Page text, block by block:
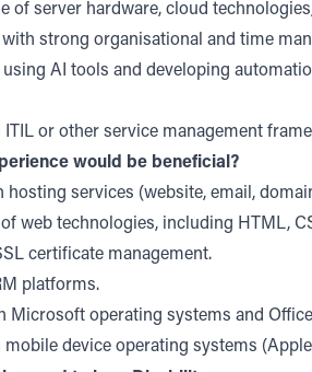
of server hardware, cloud
strong organisational and time
AI tools and developing
or other service management
would be beneficial?
hosting services (website, email,
web technologies, including HTML,
certificate management.
platforms.
Microsoft operating systems and
device operating systems